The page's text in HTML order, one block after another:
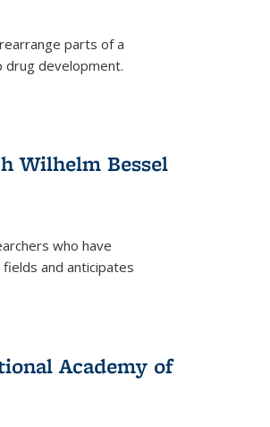
parts of a
drug development.
Wilhelm Bessel
who have
and anticipates
Academy of